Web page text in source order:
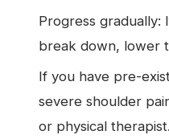
Progress
break down, lower
If you have pre-
severe shoulder
or physical therapist.